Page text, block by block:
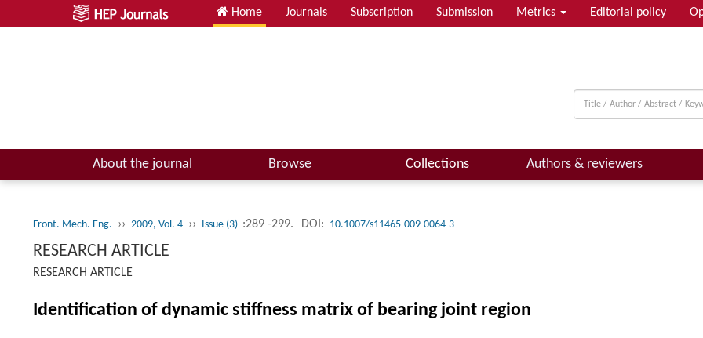
Home Journals Subscription Submission Metrics Editorial policy
About the journal Browse Collections Authors & reviewers
Front. Mech. Eng. ›› 2009, Vol. 4 ›› Issue (3) :289 -299. DOI: 10.1007/s11465-009-0064-3
RESEARCH ARTICLE
RESEARCH ARTICLE
Identification of dynamic stiffness matrix of bearing joint region